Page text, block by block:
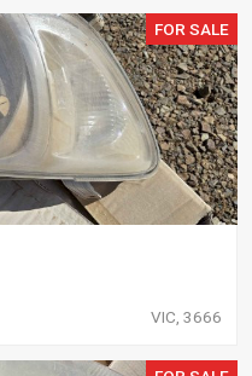
FOR SALE
VIC, 3666